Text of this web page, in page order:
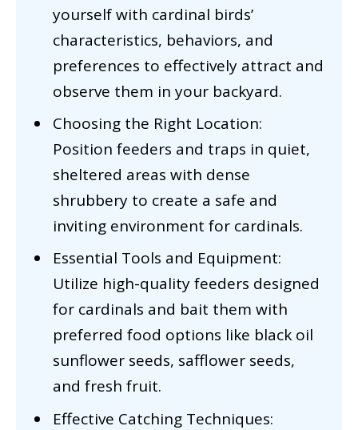
yourself with cardinal birds’
characteristics, behaviors, and
preferences to effectively attract and
observe them in your backyard.
Choosing the Right Location:
Position feeders and traps in quiet,
sheltered areas with dense
shrubbery to create a safe and
inviting environment for cardinals.
Essential Tools and Equipment:
Utilize high-quality feeders designed
for cardinals and bait them with
preferred food options like black oil
sunflower seeds, safflower seeds,
and fresh fruit.
Effective Catching Techniques: